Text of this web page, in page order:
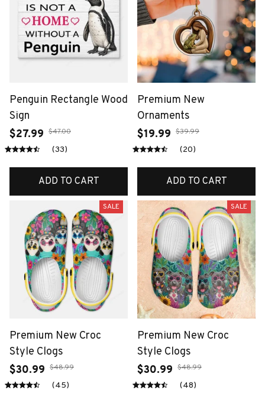
Penguin Rectangle Wood
Sign
$27.99 $47.00
(33)
ADD TO CART
Premium New
Ornaments
$19.99 $39.99
(20)
ADD TO CART
SALE
Premium New Croc
Style Clogs
$30.99 $48.99
(45)
SALE
Premium New Croc
Style Clogs
$30.99 $48.99
(48)